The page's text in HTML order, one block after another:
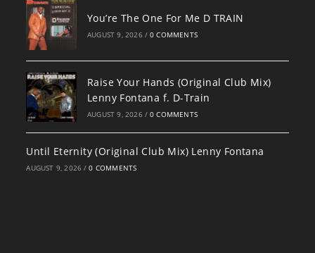
You’re The One For Me D TRAIN
AUGUST 9, 2026 / 0 COMMENTS
Raise Your Hands (Original Club Mix)
Lenny Fontana f. D-Train
AUGUST 9, 2026 / 0 COMMENTS
Until Eternity (Original Club Mix) Lenny Fontana
AUGUST 9, 2026 / 0 COMMENTS